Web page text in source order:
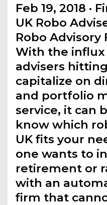
Feb 19, 2018 ·
UK Robo
Robo Advisory
With the influx
advisers
capitalize on
and portfolio
service, it can
know which
UK fits your
one wants to
retirement or
with an
firm that